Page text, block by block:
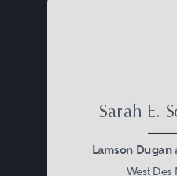
Sarah E.
Lamson
West Des